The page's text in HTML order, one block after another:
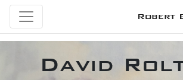
Robert
David